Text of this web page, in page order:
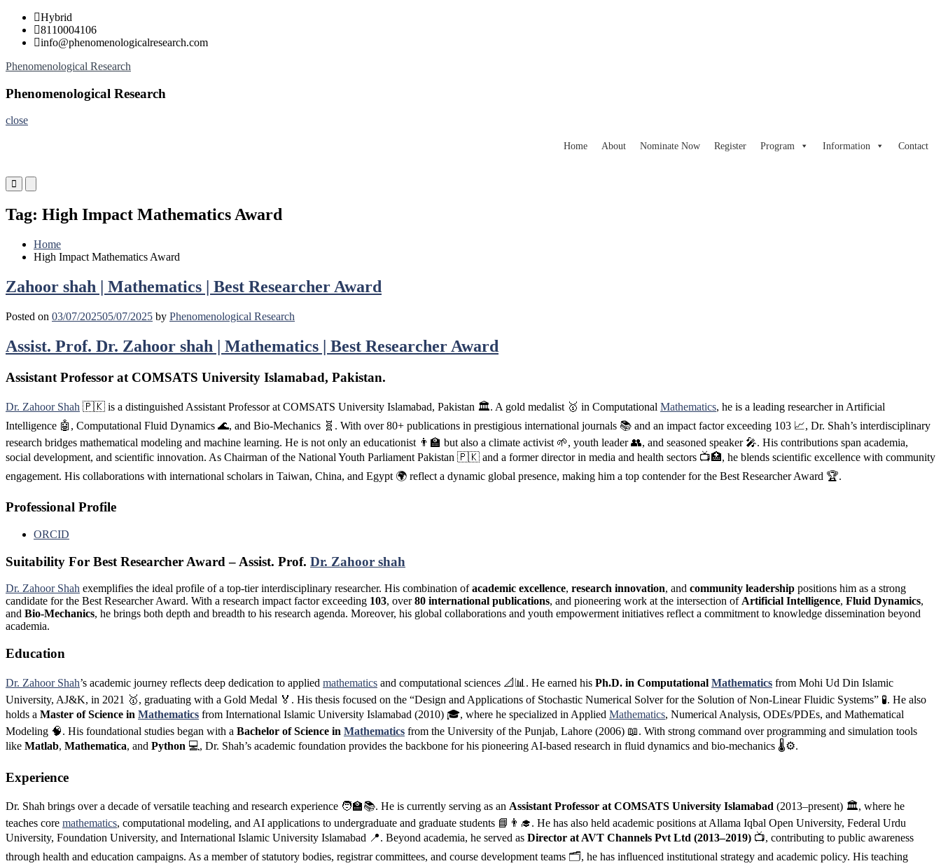
Skip
content
Hybrid
8110004106
info@phenomenologicalresearch.com
Phenomenological Research
Phenomenological Research
close
Home About Nominate Now Register Program Information Contact
Primary
Menu
Mobile
Menu
Desktop
Tag: High Impact Mathematics Award
Home
High Impact Mathematics Award
Zahoor shah | Mathematics | Best Researcher Award
Posted on 03/07/202505/07/2025 by Phenomenological Research
Assist. Prof. Dr. Zahoor shah | Mathematics | Best Researcher Award
Assistant Professor at COMSATS University Islamabad, Pakistan.
Dr. Zahoor Shah 🇵🇰 is a distinguished Assistant Professor at COMSATS University Islamabad, Pakistan 🏛️. A gold medalist 🥇 in Computational Mathematics, he is a leading researcher in Artificial
Intelligence 🤖, Computational Fluid Dynamics 🌊, and Bio-Mechanics 🧬. With over 80+ publications in prestigious international journals 📚 and an impact factor exceeding 103 📈, Dr. Shah’s interdisciplinary
research bridges mathematical modeling and machine learning. He is not only an educationist 👨‍🏫 but also a climate activist 🌱, youth leader 👥, and seasoned speaker 🎤. His contributions span academia,
social development, and scientific innovation. As Chairman of the National Youth Parliament Pakistan 🇵🇰 and a former director in media and health sectors 📺🏥, he blends scientific excellence with community
engagement. His collaborations with international scholars in Taiwan, China, and Egypt 🌍 reflect a dynamic global presence, making him a top contender for the Best Researcher Award 🏆.
Professional Profile
ORCID
Suitability For Best Researcher Award – Assist. Prof. Dr. Zahoor shah
Dr. Zahoor Shah exemplifies the ideal profile of a top-tier interdisciplinary researcher. His combination ofacademic excellence, research innovation, and community leadership positions him as a strong
candidate for the Best Researcher Award. With a research impact factor exceeding 103, over80 international publications, and pioneering work at the intersection ofArtificial Intelligence, Fluid Dynamics,
and Bio-Mechanics, he brings both depth and breadth to his research agenda. Moreover, his global collaborations and youth empowerment initiatives reflect a commitment to knowledge dissemination beyond
academia.
Education
Dr. Zahoor Shah’s academic journey reflects deep dedication to applied mathematics and computational sciences 📐📊. He earned his Ph.D. in Computational Mathematics from Mohi Ud Din Islamic
University, AJ&K, in 2021 🥇, graduating with a Gold Medal 🏅. His thesis focused on the “Design and Applications of Stochastic Numerical Solver for the Solution of Non-Linear Fluidic Systems” 🧪. He also
holds a Master of Science in Mathematics from International Islamic University Islamabad (2010) 🎓, where he specialized in Applied Mathematics, Numerical Analysis, ODEs/PDEs, and Mathematical
Modeling 🧠. His foundational studies began with a Bachelor of Science in Mathematics from the University of the Punjab, Lahore (2006) 📖. With strong command over programming and simulation tools
like Matlab, Mathematica, and Python 💻, Dr. Shah’s academic foundation provides the backbone for his pioneering AI-based research in fluid dynamics and bio-mechanics 🌡️⚙️.
Experience
Dr. Shah brings over a decade of versatile teaching and research experience 🧑‍🏫📚. He is currently serving as an Assistant Professor at COMSATS University Islamabad (2013–present) 🏛️, where he
teaches core mathematics, computational modeling, and AI applications to undergraduate and graduate students 📘👨‍🎓. He has also held academic positions at Allama Iqbal Open University, Federal Urdu
University, Foundation University, and International Islamic University Islamabad 📍. Beyond academia, he served as Director at AVT Channels Pvt Ltd (2013–2019) 📺, contributing to public awareness
through health and education campaigns. As a member of statutory bodies, registrar committees, and course development teams 🗂️, he has influenced institutional strategy and academic policy. His teaching